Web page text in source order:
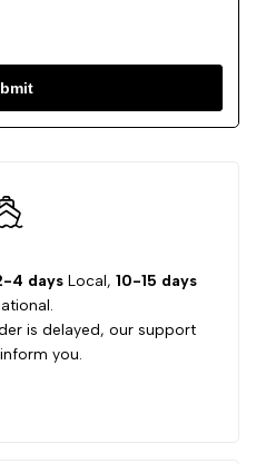
4 daysLocal, 10-15 days
is delayed, our support
you.